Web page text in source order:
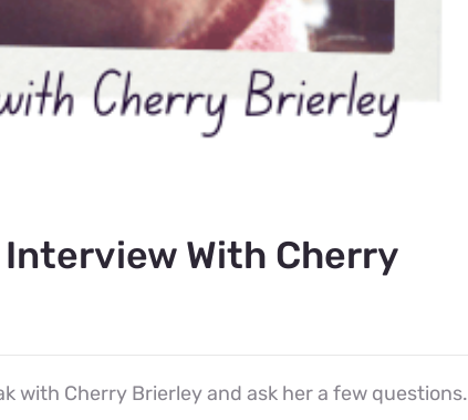
With Cherry
with Cherry Brierley and ask her a few questions.